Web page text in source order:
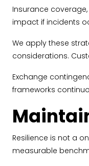
Insurance
impact if incidents
We apply these
considerations.
Exchange
frameworks
Resilience is not a
measurable